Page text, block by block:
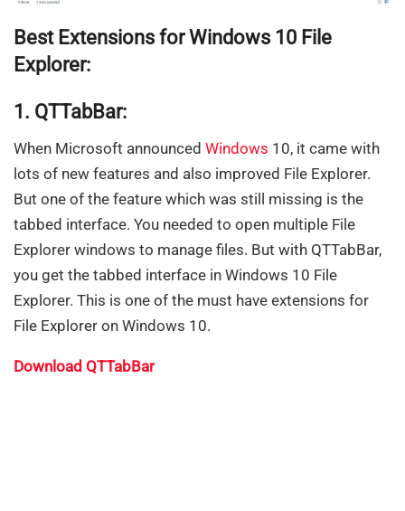
Best Extensions for Windows 10 File
Explorer:
1. QTTabBar:
When Microsoft announced Windows 10, it came with
lots of new features and also improved File Explorer.
But one of the feature which was still missing is the
tabbed interface. You needed to open multiple File
Explorer windows to manage files. But with QTTabBar,
you get the tabbed interface in Windows 10 File
Explorer. This is one of the must have extensions for
File Explorer on Windows 10.
Download QTTabBar